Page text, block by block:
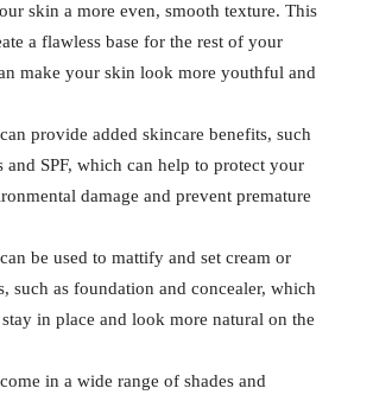
skin a more even, smooth texture. This
a flawless base for the rest of your
make your skin look more youthful and
provide added skincare benefits, such
and SPF, which can help to protect your
damage and prevent premature
be used to mattify and set cream or
such as foundation and concealer, which
in place and look more natural on the
in a wide range of shades and